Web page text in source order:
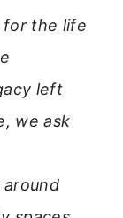
for the life
left
we ask
around